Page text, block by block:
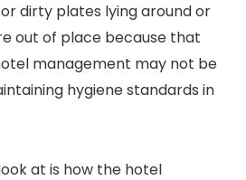
dirty plates lying around or
out of place because that
management may not be
hygiene standards in
at is how the hotel